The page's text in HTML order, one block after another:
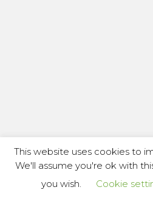
This website uses cookies to
We'll assume you're ok with
you wish.
Cookie